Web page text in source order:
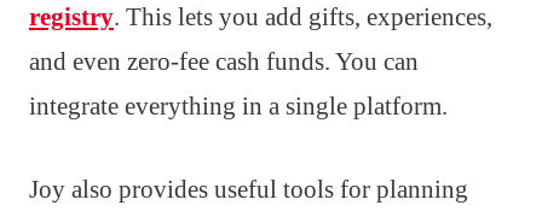
registry. This lets you add gifts, experiences,
and even zero-fee cash funds. You can
integrate everything in a single platform.
Joy also provides useful tools for planning